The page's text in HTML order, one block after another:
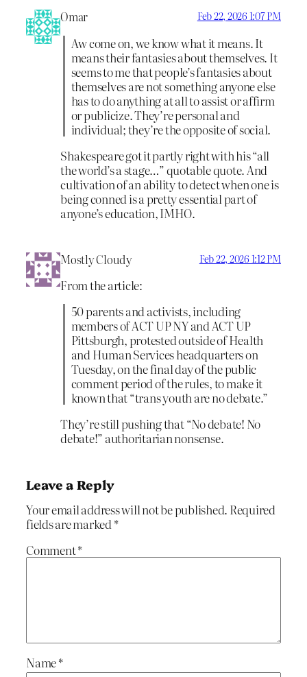
Omar Feb 22, 2026 1:07 PM
Aw come on, we know what it means. It
means their fantasies about themselves. It
seems to me that people’s fantasies about
themselves are not something anyone else
has to do anything at all to assist or affirm
or publicize. They’re personal and
individual; they’re the opposite of social.
Shakespeare got it partly right with his “all
the world’s a stage…” quotable quote. And
cultivation of an ability to detect when one is
being conned is a pretty essential part of
anyone’s education, IMHO.
Mostly Cloudy Feb 22, 2026 1:12 PM
From the article:
50 parents and activists, including
members of ACT UP NY and ACT UP
Pittsburgh, protested outside of Health
and Human Services headquarters on
Tuesday, on the final day of the public
comment period of the rules, to make it
known that “trans youth are no debate.”
They’re still pushing that “No debate! No
debate!” authoritarian nonsense.
Leave a Reply
Your email address will not be published. Required
fields are marked*
Comment*
Name*